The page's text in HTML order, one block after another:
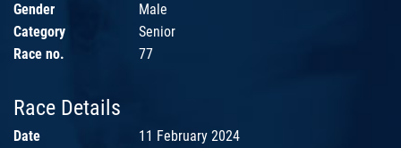
Gender
Male
Category
Senior
Race no.
77
Race Details
Date
11 February 2024